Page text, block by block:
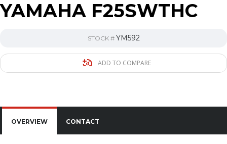
YAMAHA F25SWTHC
STOCK # YM592
ADD TO COMPARE
OVERVIEW CONTACT